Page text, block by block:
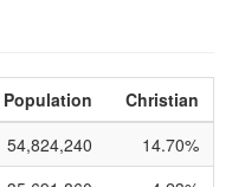
Population Christian
54,824,240 14.70%